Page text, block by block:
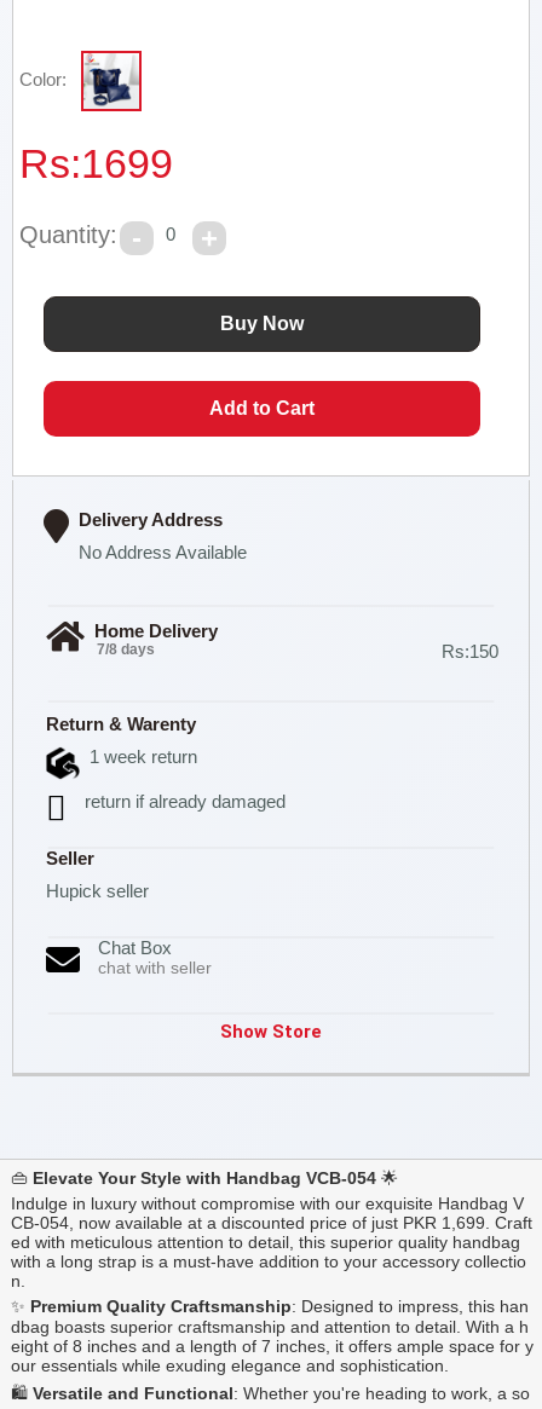
Color:
Rs:1699
Quantity: 0
Delivery Address
No Address Available
Home Delivery
7/8 days Rs:150
Return & Warenty
1 week return
return if already damaged
Seller
Hupick seller
Chat Box
chat with seller
Show Store
👜 Elevate Your Style with Handbag VCB-054 🌟
Indulge in luxury without compromise with our exquisite Handbag V
CB-054, now available at a discounted price of just PKR 1,699. Craft
ed with meticulous attention to detail, this superior quality handbag
with a long strap is a must-have addition to your accessory collectio
n.
✨ Premium Quality Craftsmanship: Designed to impress, this han
dbag boasts superior craftsmanship and attention to detail. With a h
eight of 8 inches and a length of 7 inches, it offers ample space for y
our essentials while exuding elegance and sophistication.
🛍️ Versatile and Functional: Whether you're heading to work, a so